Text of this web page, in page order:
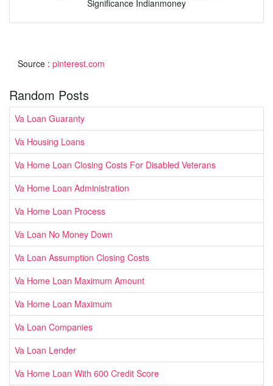
Significance Indianmoney
Source : pinterest.com
Random Posts
Va Loan Guaranty
Va Housing Loans
Va Home Loan Closing Costs For Disabled Veterans
Va Home Loan Administration
Va Home Loan Process
Va Loan No Money Down
Va Loan Assumption Closing Costs
Va Home Loan Maximum Amount
Va Home Loan Maximum
Va Loan Companies
Va Loan Lender
Va Home Loan With 600 Credit Score